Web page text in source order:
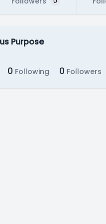
Purpose
0 Following 0 Followers